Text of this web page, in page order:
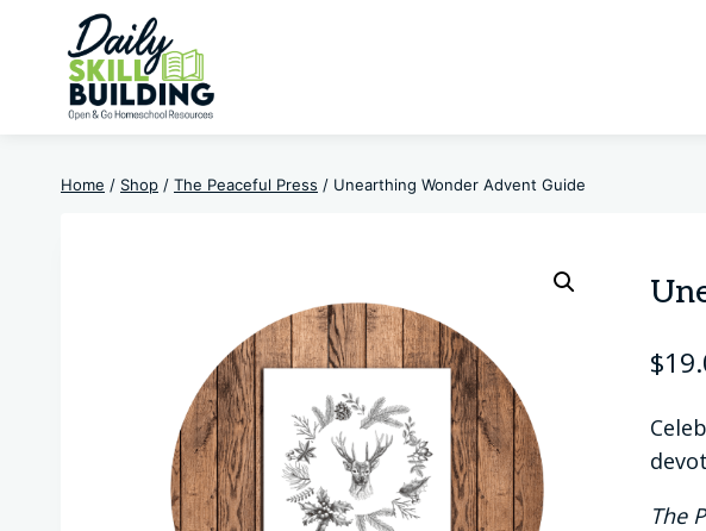
content
Home / Shop / The Peaceful Press / Unearthing Wonder Advent Guide
$
The